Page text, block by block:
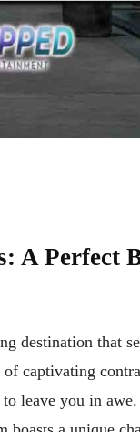
A Perfect
destination that
captivating
leave you in